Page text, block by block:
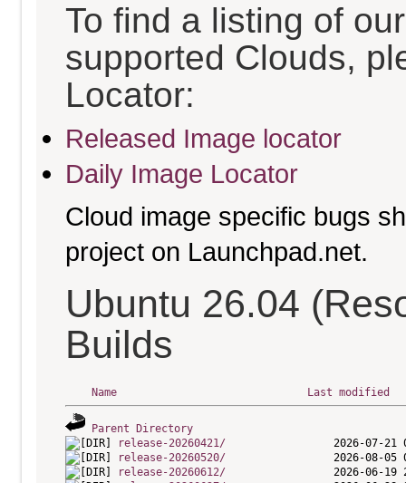
To find a listing of
supported Clouds,
Locator:
Released Image locator
Daily Image Locator
Cloud image specific bugs
project on Launchpad.net.
Ubuntu 26.04
Builds
Name Last modified
Parent Directory
release-20260421/
release-20260520/
release-20260612/